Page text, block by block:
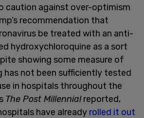
caution against over-optimism
recommendation that
be treated with an anti-
hydroxychloroquine as a sort
showing some measure of
has not been sufficiently tested
in hospitals throughout the
The Post Millennialreported,
have already rolled it out